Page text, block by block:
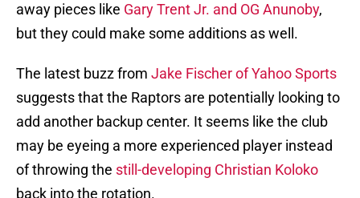
away pieces like Gary Trent Jr. and OG Anunoby,
but they could make some additions as well.
The latest buzz from Jake Fischer of Yahoo Sports
suggests that the Raptors are potentially looking to
add another backup center. It seems like the club
may be eyeing a more experienced player instead
of throwing the still-developing Christian Koloko
back into the rotation.